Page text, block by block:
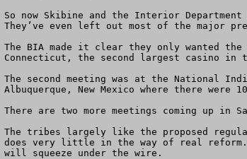
So now Skibine and the Interior
They’ve even left out most of the major
The BIA made it clear they only wanted
Connecticut, the second largest casino in
The second meeting was at the National
Albuquerque, New Mexico where there
There are two more meetings coming up
The tribes largely like the proposed
does very little in the way of real reform.
will squeeze under the wire.